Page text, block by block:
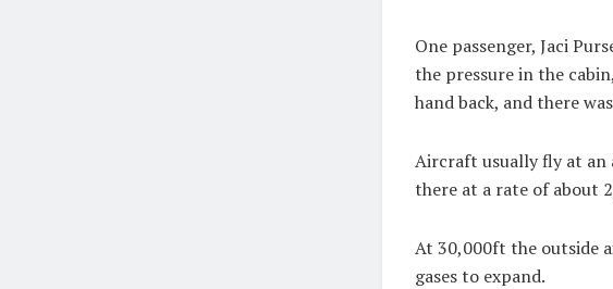
One passenger, Jaci
the pressure in the
hand back, and there
Aircraft usually fly at an
there at a rate of about
At 30,000ft the outside
gases to expand.